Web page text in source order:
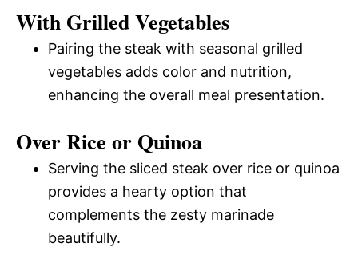
With Grilled Vegetables
Pairing the steak with seasonal grilled
vegetables adds color and nutrition,
enhancing the overall meal presentation.
Over Rice or Quinoa
Serving the sliced steak over rice or quinoa
provides a hearty option that
complements the zesty marinade
beautifully.